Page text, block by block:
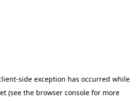
-side exception has occurred while
(see the browser console for more